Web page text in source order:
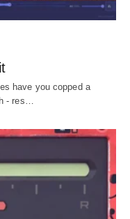
have you copped a
- res…